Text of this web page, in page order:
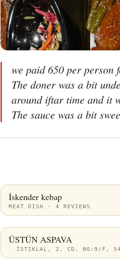
we paid 650 per person
The doner was a bit
around iftar time and it
İskender kebap
MEAT DISH · 4 REVIEWS
ÜSTÜN ASPAVA
İSTIKLAL, 2. CD. NO:9/F,